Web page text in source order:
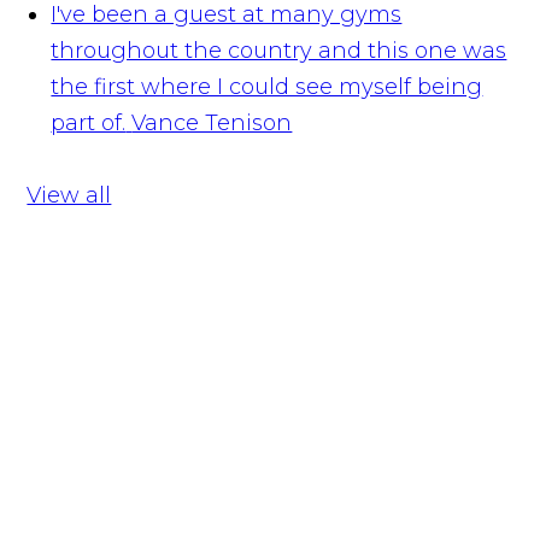
I've been a guest at many gyms
throughout the country and this one was
the first where I could see myself being
part of. Vance Tenison
View all